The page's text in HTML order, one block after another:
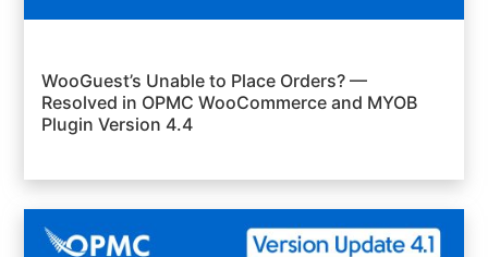
WooGuest’s Unable to Place Orders? —
Resolved in OPMC WooCommerce and MYOB
Plugin Version 4.4